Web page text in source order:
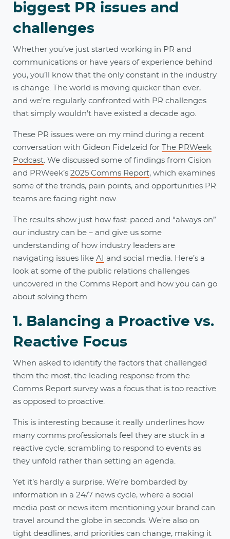
biggest PR issues and
challenges
Whether you’ve just started working in PR and
communications or have years of experience behind
you, you’ll know that the only constant in the industry
is change. The world is moving quicker than ever,
and we’re regularly confronted with PR challenges
that simply wouldn’t have existed a decade ago.
These PR issues were on my mind during a recent
conversation with Gideon Fidelzeid for The PRWeek
Podcast . We discussed some of findings from Cision
and PRWeek’s 2025 Comms Report, which examines
some of the trends, pain points, and opportunities PR
teams are facing right now.
The results show just how fast-paced and “always on”
our industry can be – and give us some
understanding of how industry leaders are
navigating issues like AI
and social media. Here’s a
look at some of the public relations challenges
uncovered in the Comms Report and how you can go
about solving them.
1. Balancing a Proactive vs.
Reactive Focus
When asked to identify the factors that challenged
them the most, the leading response from the
Comms Report survey was a focus that is too reactive
as opposed to proactive.
This is interesting because it really underlines how
many comms professionals feel they are stuck in a
reactive cycle, scrambling to respond to events as
they unfold rather than setting an agenda.
Yet it’s hardly a surprise. We’re bombarded by
information in a 24/7 news cycle, where a social
media post or news item mentioning your brand can
travel around the globe in seconds. We’re also on
tight deadlines, and priorities can change, making it